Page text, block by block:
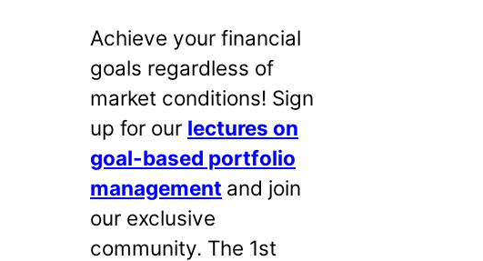
Achieve your financial
goals regardless of
market conditions! Sign
up for our lectures on
goal-based portfolio
management and join
our exclusive
community. The 1st